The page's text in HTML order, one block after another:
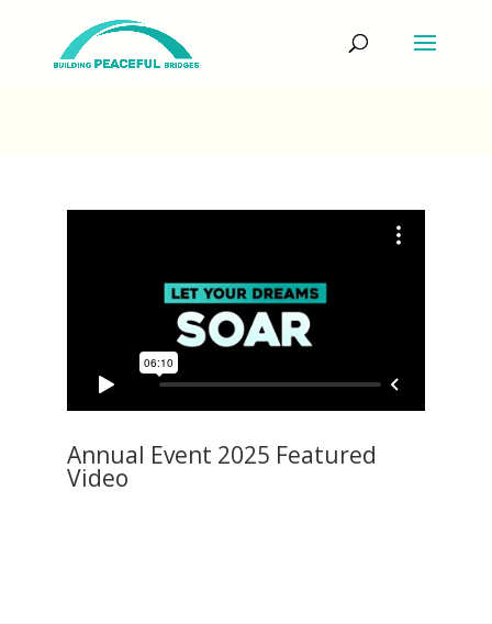
Annual Event 2025 Featured
Video